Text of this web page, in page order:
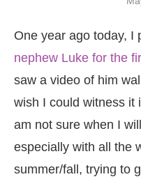
One year ago today, I
nephew Luke for the
saw a video of him
wish I could witness it
am not sure when I
especially with all the
summer/fall, trying to